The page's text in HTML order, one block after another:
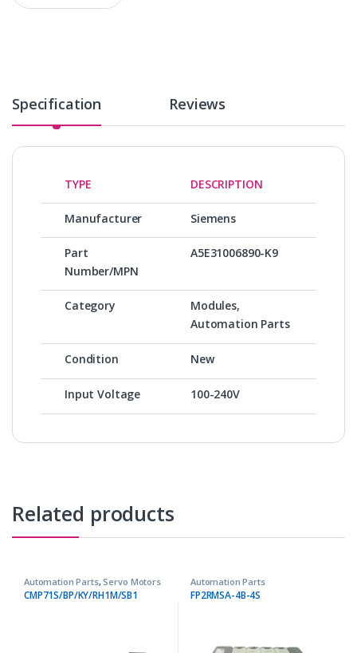
Specification Reviews
TYPE DESCRIPTION
Manufacturer Siemens
Part
Number/MPN
A5E31006890-K9
Category
Modules,
Automation Parts
Condition New
Input Voltage 100-240V
Related products
Automation Parts,Servo Motors
CMP71S/BP/KY/RH1M/SB1
Automation Parts
FP2RMSA-4B-4S